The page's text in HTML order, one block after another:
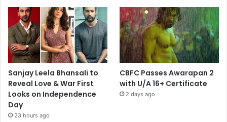
Sanjay Leela Bhansali to
Reveal Love & War First
Looks on Independence
Day
23 hours ago
CBFC Passes Awarapan 2
with U/A 16+ Certificate
2 days ago